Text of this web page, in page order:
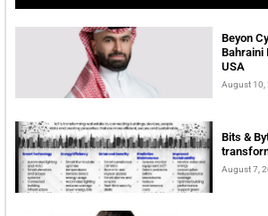
Beyon
Bahraini
USA
August 10,
Bits &
August 7,